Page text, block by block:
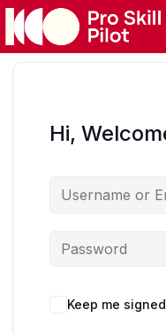
Hi,
Keep me